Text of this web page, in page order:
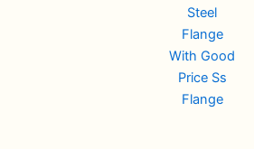
Steel
Flange
With Good
Price Ss
Flange